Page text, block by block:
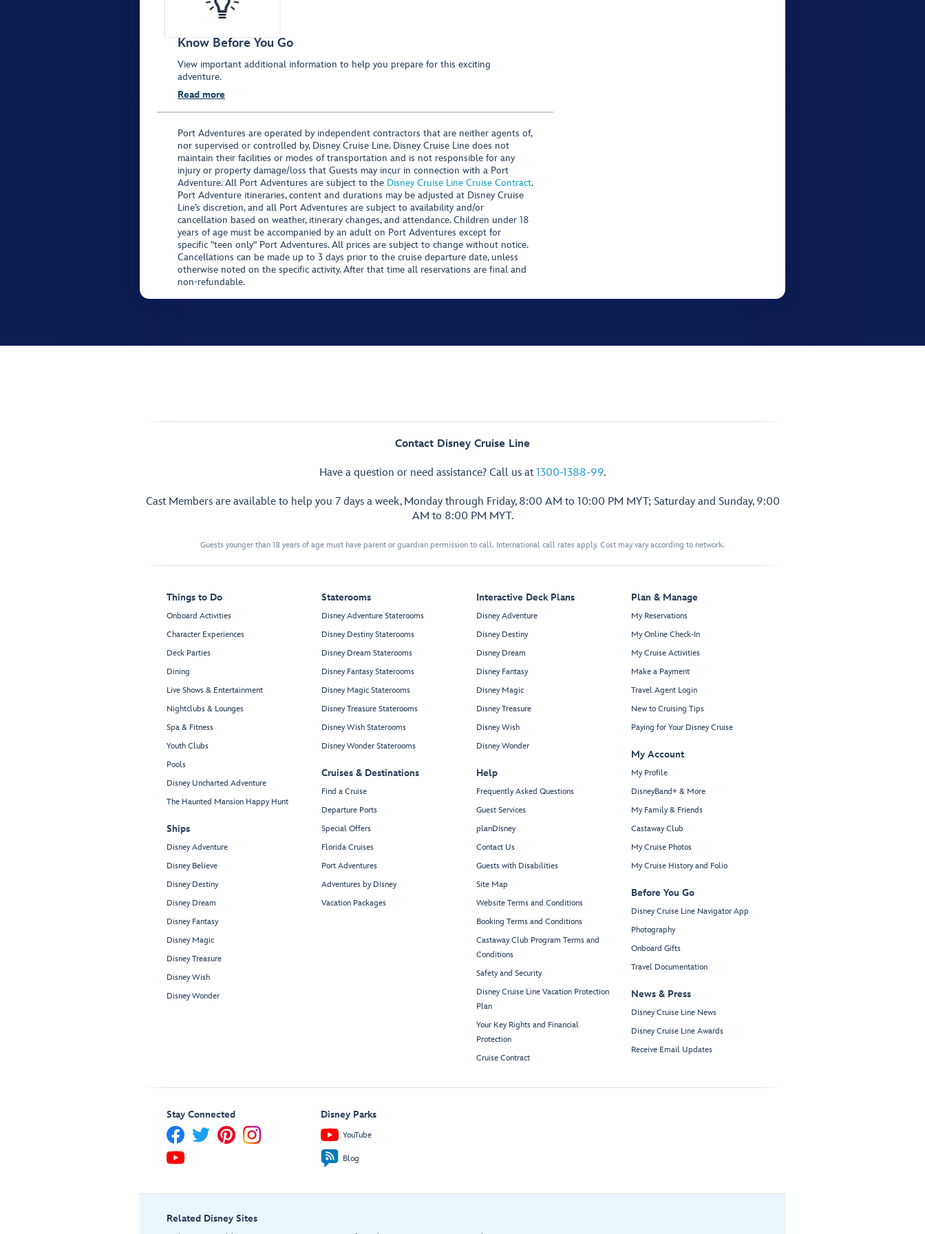
Know Before You Go
View important additional information to help you prepare for this exciting
adventure.
Read more
Port Adventures are operated by independent contractors that are neither agents of,
nor supervised or controlled by, Disney Cruise Line. Disney Cruise Line does not
maintain their facilities or modes of transportation and is not responsible for any
injury or property damage/loss that Guests may incur in connection with a Port
Adventure. All Port Adventures are subject to the Disney Cruise Line Cruise Contract.
Port Adventure itineraries, content and durations may be adjusted at Disney Cruise
Line’s discretion, and all Port Adventures are subject to availability and/or
cancellation based on weather, itinerary changes, and attendance. Children under 18
years of age must be accompanied by an adult on Port Adventures except for
specific "teen only" Port Adventures. All prices are subject to change without notice.
Cancellations can be made up to 3 days prior to the cruise departure date, unless
otherwise noted on the specific activity. After that time all reservations are final and
non-refundable.
Contact Disney Cruise Line
Have a question or need assistance? Call us at 1300-1388-99.
Cast Members are available to help you 7 days a week, Monday through Friday, 8:00 AM to 10:00 PM MYT; Saturday and Sunday, 9:00
AM to 8:00 PM MYT.
Guests younger than 18 years of age must have parent or guardian permission to call. International call rates apply. Cost may vary according to network.
Things to Do
Onboard Activities
Character Experiences
Deck Parties
Dining
Live Shows & Entertainment
Nightclubs & Lounges
Spa & Fitness
Youth Clubs
Pools
Disney Uncharted Adventure
The Haunted Mansion Happy Hunt
Ships
Disney Adventure
Disney Believe
Disney Destiny
Disney Dream
Disney Fantasy
Disney Magic
Disney Treasure
Disney Wish
Disney Wonder
Staterooms
Disney Adventure Staterooms
Disney Destiny Staterooms
Disney Dream Staterooms
Disney Fantasy Staterooms
Disney Magic Staterooms
Disney Treasure Staterooms
Disney Wish Staterooms
Disney Wonder Staterooms
Cruises & Destinations
Find a Cruise
Departure Ports
Special Offers
Florida Cruises
Port Adventures
Adventures by Disney
Vacation Packages
Interactive Deck Plans
Disney Adventure
Disney Destiny
Disney Dream
Disney Fantasy
Disney Magic
Disney Treasure
Disney Wish
Disney Wonder
Help
Frequently Asked Questions
Guest Services
planDisney
Contact Us
Guests with Disabilities
Site Map
Website Terms and Conditions
Booking Terms and Conditions
Castaway Club Program Terms and
Conditions
Safety and Security
Disney Cruise Line Vacation Protection
Plan
Your Key Rights and Financial
Protection
Cruise Contract
Plan & Manage
My Reservations
My Online Check-In
My Cruise Activities
Make a Payment
Travel Agent Login
New to Cruising Tips
Paying for Your Disney Cruise
My Account
My Profile
DisneyBand+ & More
My Family & Friends
Castaway Club
My Cruise Photos
My Cruise History and Folio
Before You Go
Disney Cruise Line Navigator App
Photography
Onboard Gifts
Travel Documentation
News & Press
Disney Cruise Line News
Disney Cruise Line Awards
Receive Email Updates
Stay Connected Disney Parks
YouTube
Blog
Related Disney Sites